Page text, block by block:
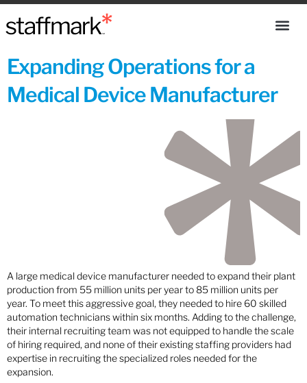
Expanding Operations for a
Medical Device Manufacturer
A large medical device manufacturer needed to expand their plant
production from 55 million units per year to 85 million units per
year. To meet this aggressive goal, they needed to hire 60 skilled
automation technicians within six months. Adding to the challenge,
their internal recruiting team was not equipped to handle the scale
of hiring required, and none of their existing staffing providers had
expertise in recruiting the specialized roles needed for the
expansion.